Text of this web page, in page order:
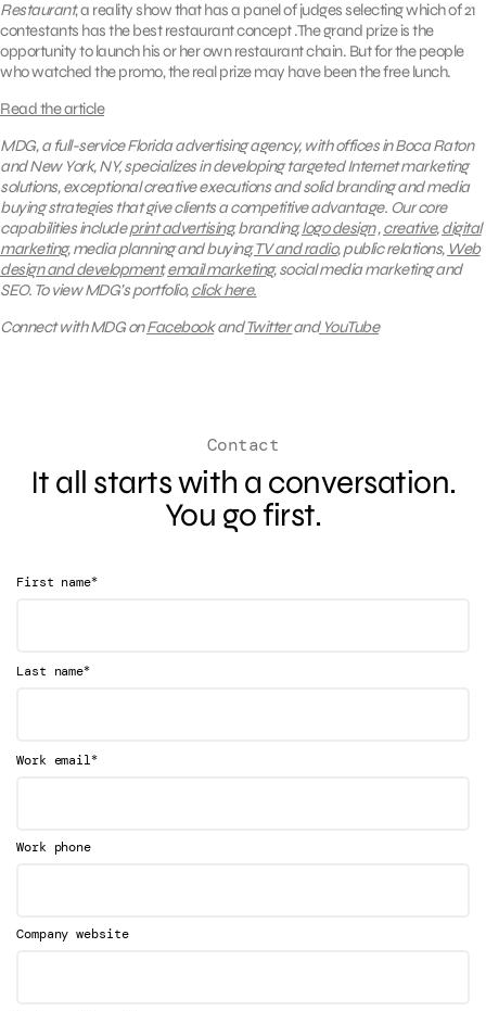
Restaurant, a reality show that has a panel of judges selecting which of 21
contestants has the best restaurant concept .The grand prize is the
opportunity to launch his or her own restaurant chain. But for the people
who watched the promo, the real prize may have been the free lunch.
Read the article
MDG, a full-service Florida advertising agency, with offices in Boca Raton
and New York, NY, specializes in developing targeted Internet marketing
solutions, exceptional creative executions and solid branding and media
buying strategies that give clients a competitive advantage. Our core
capabilities includeprint advertising, branding,logo design,creative,digital
marketing, media planning and buying,TV and radio, public relations, Web
design and development,email marketing, social media marketing and
SEO. To view MDG’s portfolio,click here.
Connect with MDG onFacebookandTwitterandYouTube
Contact
It all starts with a conversation.
You go first.
First name*
Last name*
Work email*
Work phone
Company website